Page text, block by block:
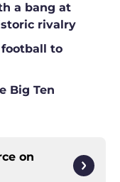
a bang at
rivalry
to
Big Ten
on